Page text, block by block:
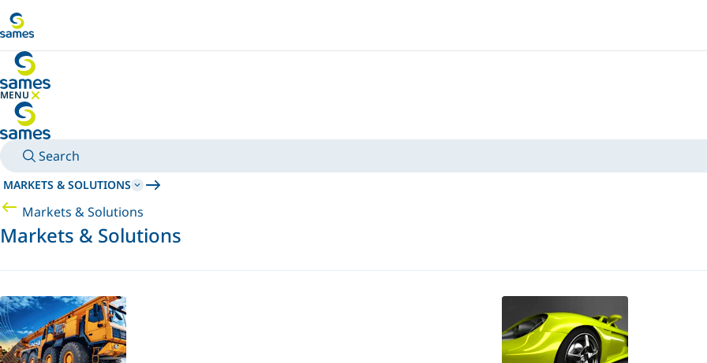
MENU
HIDE MENU
Search
MARKETS & SOLUTIONS
Markets & Solutions
Markets & Solutions